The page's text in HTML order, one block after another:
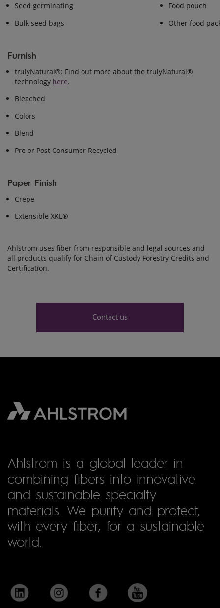
Seed germinating
Bulk seed bags
Food pouch
Other food
Furnish
trulyNatural®: Find out more about the trulyNatural®
technology here.
Bleached
Colors
Blend
Pre or Post Consumer Recycled
Paper Finish
Crepe
Extensible XKL®
Ahlstrom uses fiber from responsible and legal sources and
all products qualify for Chain of Custody Forestry Credits and
Certification.
Contact us
Ahlstrom is a global leader in
combining fibers into innovative
and sustainable specialty
materials. We purify and protect,
with every fiber, for a sustainable
world.